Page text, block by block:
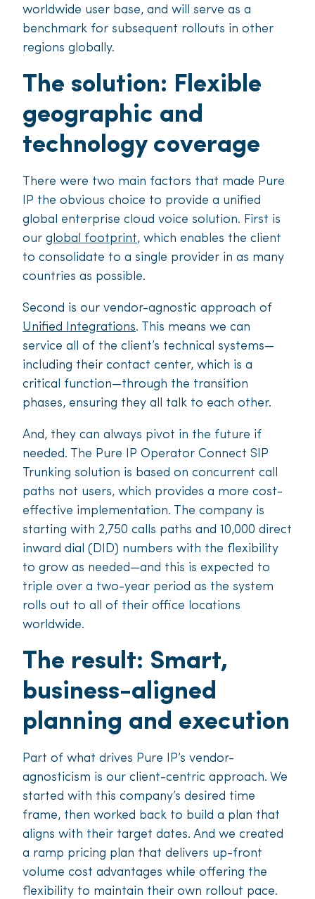
worldwide user base, and will serve as a
benchmark for subsequent rollouts in other
regions globally.
The solution: Flexible
geographic and
technology coverage
There were two main factors that made Pure
IP the obvious choice to provide a unified
global enterprise cloud voice solution. First is
our global footprint, which enables the client
to consolidate to a single provider in as many
countries as possible.
Second is our vendor-agnostic approach of
Unified Integrations. This means we can
service all of the client’s technical systems—
including their contact center, which is a
critical function—through the transition
phases, ensuring they all talk to each other.
And, they can always pivot in the future if
needed. The Pure IP Operator Connect SIP
Trunking solution is based on concurrent call
paths not users, which provides a more cost-
e­ffective implementation. The company is
starting with 2,750 calls paths and 10,000 direct
inward dial (DID) numbers with the flexibility
to grow as needed—and this is expected to
triple over a two-year period as the system
rolls out to all of their office locations
worldwide.
The result: Smart,
business-aligned
planning and execution
Part of what drives Pure IP’s vendor-
agnosticism is our client-centric approach. We
started with this company’s desired time
frame, then worked back to build a plan that
aligns with their target dates. And we created
a ramp pricing plan that delivers up-front
volume cost advantages while off­ering the
flexibility to maintain their own rollout pace.